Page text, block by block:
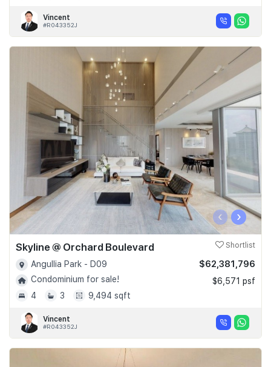
Vincent
#R043352J
‹ ›
Skyline @ Orchard Boulevard Shortlist
Angullia Park - D09
Condominium for sale!
4
3 9,494 sqft
$62,381,796
$6,571 psf
Vincent
#R043352J